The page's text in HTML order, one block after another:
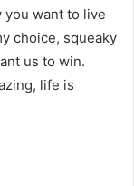
you want to live
choice, squeaky
us to win.
life is